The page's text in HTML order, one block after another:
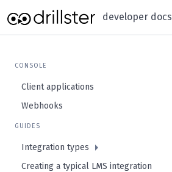
developer docs
CONSOLE
Client applications
Webhooks
GUIDES
Integration types
Creating a typical LMS integration